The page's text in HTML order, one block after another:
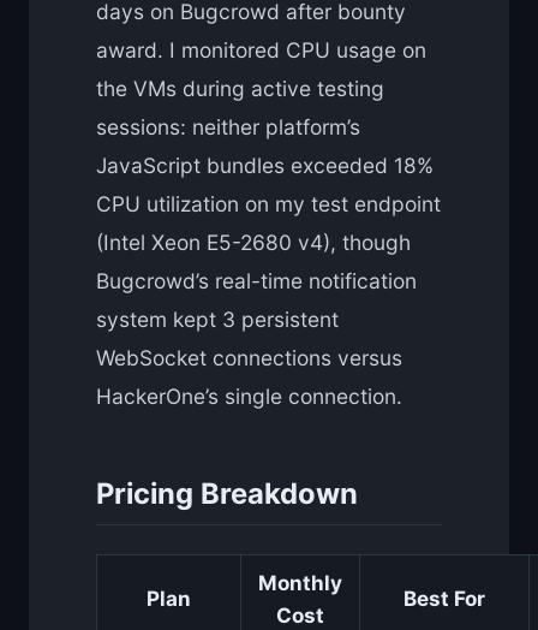
days on Bugcrowd after bounty
award. I monitored CPU usage on
the VMs during active testing
sessions: neither platform’s
JavaScript bundles exceeded 18%
CPU utilization on my test endpoint
(Intel Xeon E5-2680 v4), though
Bugcrowd’s real-time notification
system kept 3 persistent
WebSocket connections versus
HackerOne’s single connection.
Pricing Breakdown
Plan
Monthly
Cost
Best For